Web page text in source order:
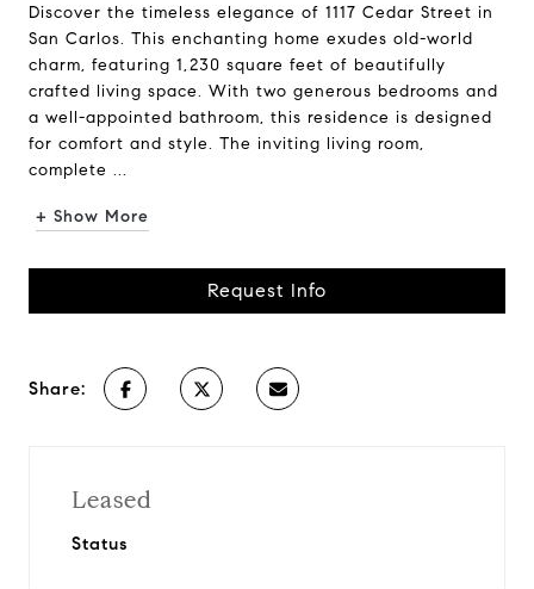
Discover the timeless elegance of 1117 Cedar Street in
San Carlos. This enchanting home exudes old-world
charm, featuring 1,230 square feet of beautifully
crafted living space. With two generous bedrooms and
a well-appointed bathroom, this residence is designed
for comfort and style. The inviting living room,
complete ...
+ Show More
Request Info
Share:
Leased
Status